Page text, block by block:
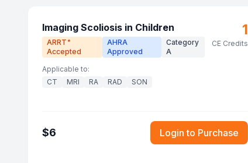
Imaging Scoliosis in Children
ARRT ®
Accepted
AHRA
Approved
Category
A
1
CE Credits
Applicable to:
CT
MRI RA RAD SON
$6 Login to Purchase